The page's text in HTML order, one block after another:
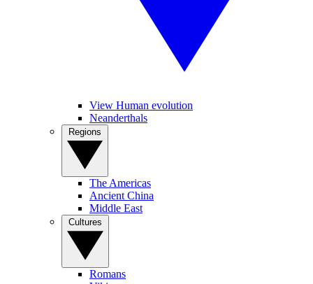
View Human evolution
Neanderthals
The Americas
Ancient China
Middle East
Romans